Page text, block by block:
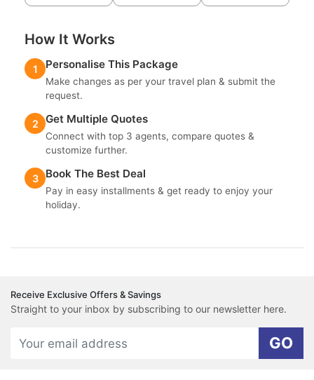
How It Works
1 Personalise This Package
Make changes as per your travel plan & submit the
request.
2 Get Multiple Quotes
Connect with top 3 agents, compare quotes &
customize further.
3 Book The Best Deal
Pay in easy installments & get ready to enjoy your
holiday.
Receive Exclusive Offers & Savings
Straight to your inbox by subscribing to our newsletter here.
GO